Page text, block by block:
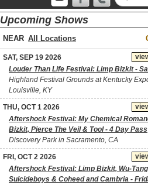
Upcoming Shows
NEAR
SAT, SEP 19 2026
Louder Than Life Festival: Limp Bizkit -
Highland Festival Grounds at Kentucky
Louisville, KY
THU, OCT 1 2026
Aftershock Festival: My Chemical
Bizkit, Pierce The Veil & Tool - 4 Day Pass
Discovery Park in Sacramento, CA
FRI, OCT 2 2026
Aftershock Festival: Limp Bizkit, Wu-
Suicideboys & Coheed and Cambria -